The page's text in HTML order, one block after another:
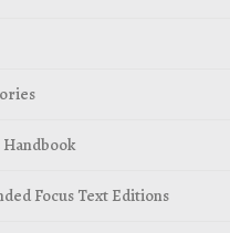
Focus Text Editions